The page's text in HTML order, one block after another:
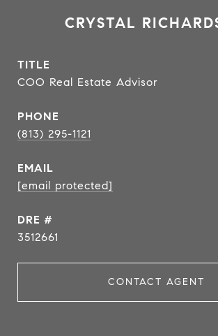
CRYSTAL
TITLE
COO Real Estate Advisor
PHONE
(813) 295-1121
EMAIL
[email protected]
DRE #
3512661
CONTACT AGENT